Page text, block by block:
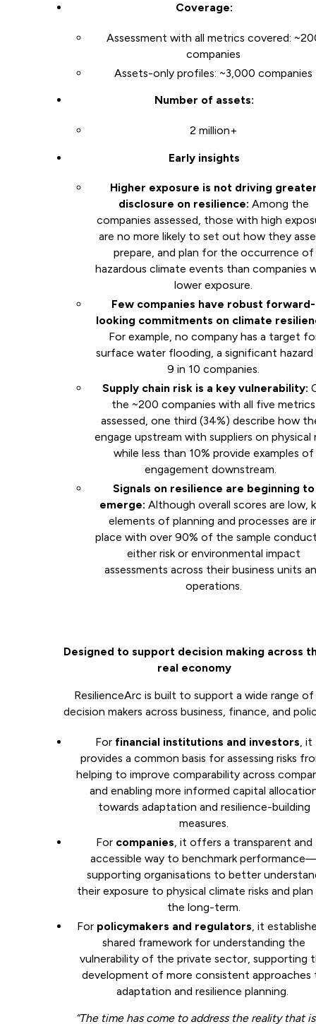
Coverage:
Assessment with all metrics covered:
companies
Assets-only profiles: ~3,000 companies
Number of assets:
2 million+
Early insights
Higher exposure is not driving
disclosure on resilience: Among the
companies assessed, those with high
are no more likely to set out how they
prepare, and plan for the occurrence of
hazardous climate events than companies
lower exposure.
Few companies have robust forward-
looking commitments on climate
For example, no company has a target
surface water flooding, a significant
9 in 10 companies.
Supply chain risk is a key vulnerability:
the ~200 companies with all five metrics
assessed, one third (34%) describe how
engage upstream with suppliers on physical
while less than 10% provide examples of
engagement downstream.
Signals on resilience are beginning to
emerge: Although overall scores are low,
elements of planning and processes are
place with over 90% of the sample
either risk or environmental impact
assessments across their business units
operations.
Designed to support decision making across
real economy
ResilienceArc is built to support a wide range of
decision makers across business, finance, and
For financial institutions and investors, it
provides a common basis for assessing risks
helping to improve comparability across
and enabling more informed capital
towards adaptation and resilience-building
measures.
For companies , it offers a transparent and
accessible way to benchmark
supporting organisations to better
their exposure to physical climate risks and
the long-term.
For policymakers and regulators , it
shared framework for understanding the
vulnerability of the private sector, supporting
development of more consistent approaches
adaptation and resilience planning.
“The time has come to address the reality that is